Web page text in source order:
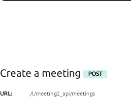
Create a meeting POST
URL: /l/meeting2_api/meetings